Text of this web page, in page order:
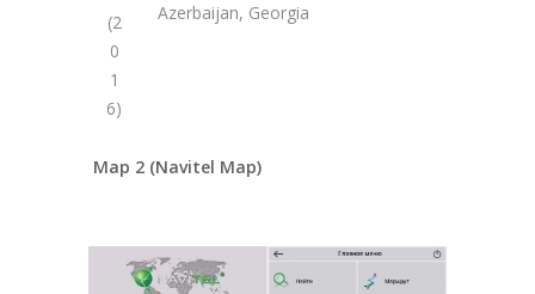
(2
0
1
6)
Azerbaijan, Georgia
Map 2 (Navitel Map)